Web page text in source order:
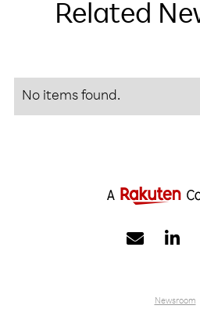
Related
No items found.
 
Newsroom